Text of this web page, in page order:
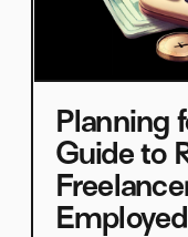
Planning
Guide to
Employed